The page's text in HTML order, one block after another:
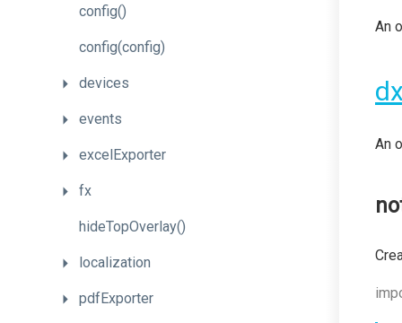
config()
config(config)
devices
events
excelExporter
fx
hideTopOverlay()
localization
pdfExporter
An
An